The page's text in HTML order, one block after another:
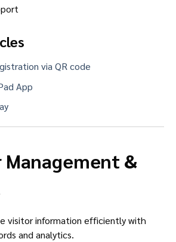
via QR code
App
&
visitor information efficiently with
and analytics.